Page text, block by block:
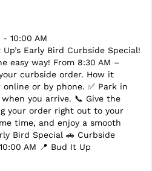
- 10:00 AM
Early Bird Curbside Special!
easy way! From 8:30 AM –
curbside order. How it
or by phone. ✅ Park in
you arrive. 📞 Give the
your order right out to your
time, and enjoy a smooth
Bird Special 🚗 Curbside
AM 📍 Bud It Up